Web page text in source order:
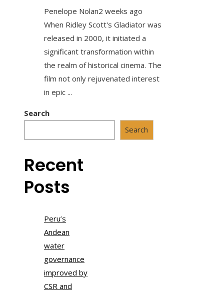
Penelope Nolan2 weeks ago
When Ridley Scott's Gladiator was
released in 2000, it initiated a
significant transformation within
the realm of historical cinema. The
film not only rejuvenated interest
in epic ...
Search
Search
Recent
Posts
Peru’s
Andean
water
governance
improved by
CSR and